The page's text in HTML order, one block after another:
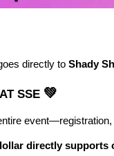
directly toShady
SSE 💚
directly supports